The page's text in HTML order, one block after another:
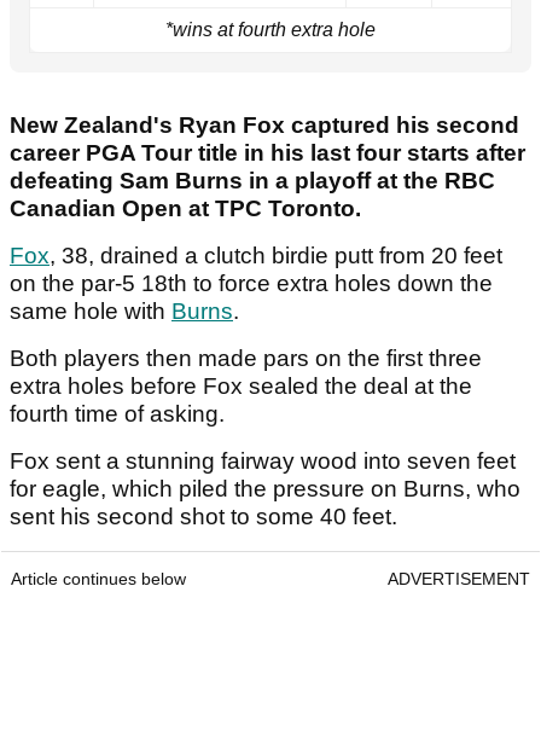
*wins at fourth extra hole
New Zealand's Ryan Fox captured his second
career PGA Tour title in his last four starts after
defeating Sam Burns in a playoff at the RBC
Canadian Open at TPC Toronto.
Fox, 38, drained a clutch birdie putt from 20 feet
on the par-5 18th to force extra holes down the
same hole with Burns.
Both players then made pars on the first three
extra holes before Fox sealed the deal at the
fourth time of asking.
Fox sent a stunning fairway wood into seven feet
for eagle, which piled the pressure on Burns, who
sent his second shot to some 40 feet.
Article continues below ADVERTISEMENT